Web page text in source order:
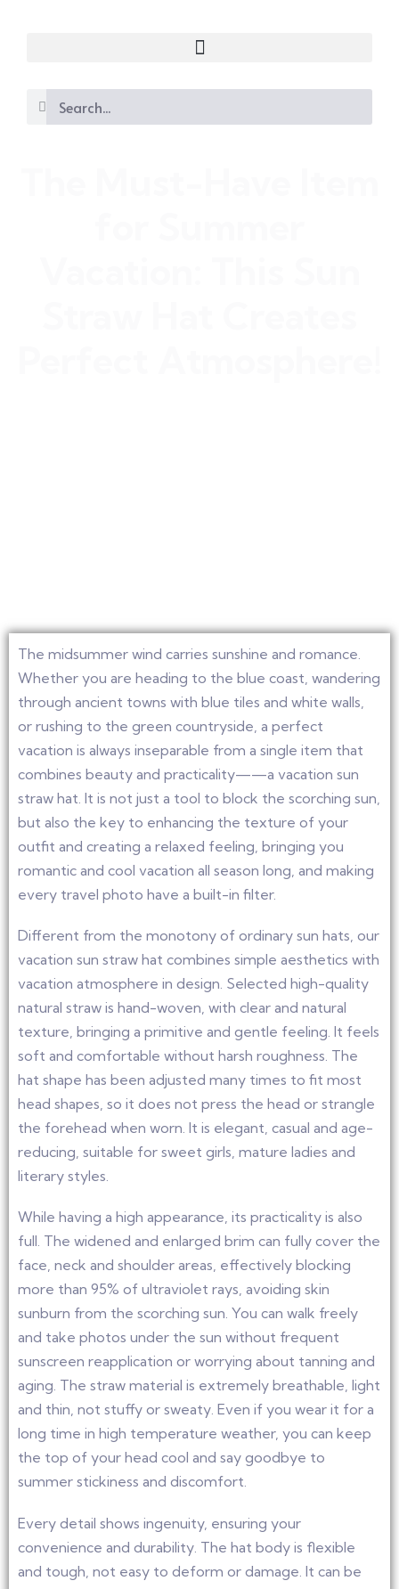
The midsummer wind carries sunshine and romance.
Whether you are heading to the blue coast, wandering
through ancient towns with blue tiles and white walls,
or rushing to the green countryside, a perfect
vacation is always inseparable from a single item that
combines beauty and practicality——a vacation sun
straw hat. It is not just a tool to block the scorching sun,
but also the key to enhancing the texture of your
outfit and creating a relaxed feeling, bringing you
romantic and cool vacation all season long, and making
every travel photo have a built-in filter.
Different from the monotony of ordinary sun hats, our
vacation sun straw hat combines simple aesthetics with
vacation atmosphere in design. Selected high-quality
natural straw is hand-woven, with clear and natural
texture, bringing a primitive and gentle feeling. It feels
soft and comfortable without harsh roughness. The
hat shape has been adjusted many times to fit most
head shapes, so it does not press the head or strangle
the forehead when worn. It is elegant, casual and age-
reducing, suitable for sweet girls, mature ladies and
literary styles.
While having a high appearance, its practicality is also
full. The widened and enlarged brim can fully cover the
face, neck and shoulder areas, effectively blocking
more than 95% of ultraviolet rays, avoiding skin
sunburn from the scorching sun. You can walk freely
and take photos under the sun without frequent
sunscreen reapplication or worrying about tanning and
aging. The straw material is extremely breathable, light
and thin, not stuffy or sweaty. Even if you wear it for a
long time in high temperature weather, you can keep
the top of your head cool and say goodbye to
summer stickiness and discomfort.
Every detail shows ingenuity, ensuring your
convenience and durability. The hat body is flexible
and tough, not easy to deform or damage. It can be